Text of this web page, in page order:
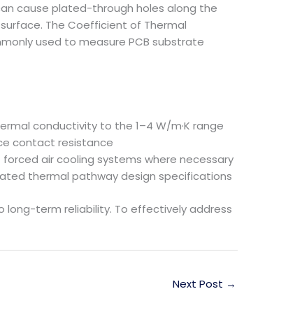
cause plated-through holes along the
The Coefficient of Thermal
used to measure PCB substrate
conductivity to the 1–4 W/m·K range
contact resistance
air cooling systems where necessary
thermal pathway design specifications
long-term reliability. To effectively address
Next Post →